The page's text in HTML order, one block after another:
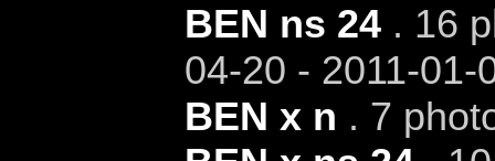
BEN ns 24. 16
04-20 - 2011-01-
BEN x n . 7